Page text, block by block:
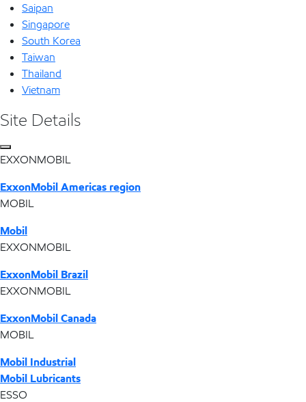
Saipan
Singapore
South Korea
Taiwan
Thailand
Vietnam
Site Details
EXXONMOBIL
ExxonMobil Americas region
MOBIL
Mobil
EXXONMOBIL
ExxonMobil Brazil
EXXONMOBIL
ExxonMobil Canada
MOBIL
Mobil Industrial
Mobil Lubricants
ESSO